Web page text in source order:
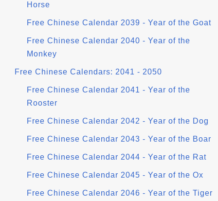
Horse
Free Chinese Calendar 2039 - Year of the Goat
Free Chinese Calendar 2040 - Year of the
Monkey
Free Chinese Calendars: 2041 - 2050
Free Chinese Calendar 2041 - Year of the
Rooster
Free Chinese Calendar 2042 - Year of the Dog
Free Chinese Calendar 2043 - Year of the Boar
Free Chinese Calendar 2044 - Year of the Rat
Free Chinese Calendar 2045 - Year of the Ox
Free Chinese Calendar 2046 - Year of the Tiger